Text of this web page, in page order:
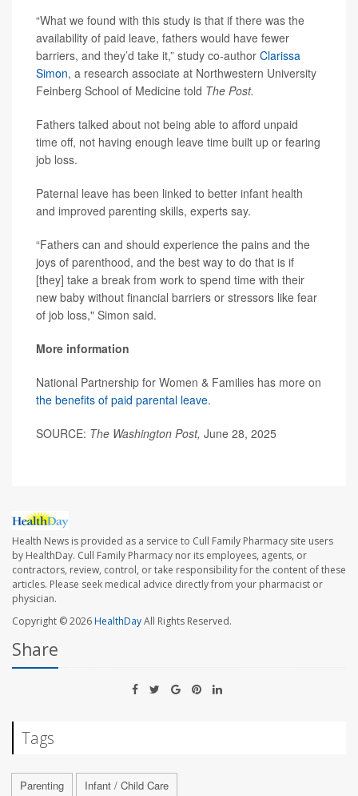
“What we found with this study is that if there was the
availability of paid leave, fathers would have fewer
barriers, and they’d take it,” study co-author Clarissa
Simon, a research associate at Northwestern University
Feinberg School of Medicine told The Post.
Fathers talked about not being able to afford unpaid
time off, not having enough leave time built up or fearing
job loss.
Paternal leave has been linked to better infant health
and improved parenting skills, experts say.
“Fathers can and should experience the pains and the
joys of parenthood, and the best way to do that is if
[they] take a break from work to spend time with their
new baby without financial barriers or stressors like fear
of job loss," Simon said.
More information
National Partnership for Women & Families has more on
the benefits of paid parental leave.
SOURCE: The Washington Post, June 28, 2025
Health News is provided as a service to Cull Family Pharmacy site users
by HealthDay. Cull Family Pharmacy nor its employees, agents, or
contractors, review, control, or take responsibility for the content of these
articles. Please seek medical advice directly from your pharmacist or
physician.
Copyright © 2026HealthDayAll Rights Reserved.
Share
Tags
Parenting Infant / Child Care